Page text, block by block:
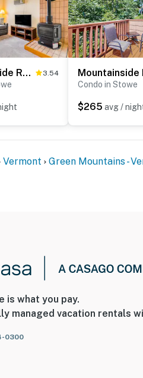
Mountainside Resort F303 3.54
Condo in Stowe
$265 avg /
Vermont Green Mountains -
is what you pay.
managed vacation rentals
0300